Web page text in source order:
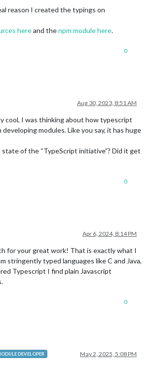
reason I created the typings on
hereand thenpm module here.
0
Aug 30, 2023, 8:51 AM
cool, I was thinking about how typescript
modules. Like you say, it has huge
of the “TypeScript initiative”? Did it get
0
Apr 6, 2024, 8:14 PM
for your great work! That is exactly what I
stringently typed languages like C and Java,
Typescript I find plain Javascript
0
DEVELOPER May 2, 2025, 5:08 PM